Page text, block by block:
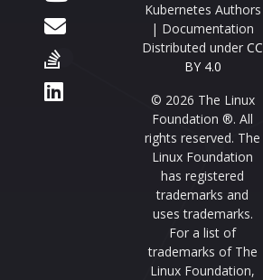
Kubernetes Authors
| Documentation
Distributed under CC
BY 4.0
© 2026 The Linux
Foundation ®. All
rights reserved. The
Linux Foundation
has registered
trademarks and
uses trademarks.
For a list of
trademarks of The
Linux Foundation,